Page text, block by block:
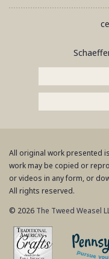
All original work presented
work may be copied or
or videos in any form, or
All rights reserved.
© 2026 The Tweed Weasel